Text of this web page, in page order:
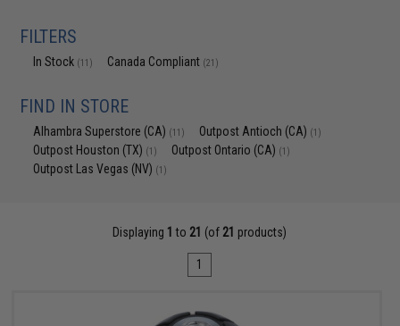
FILTERS
In Stock (11) Canada Compliant (21)
FIND IN STORE
Alhambra Superstore (CA) (11) Outpost Antioch (CA) (1)
Outpost Houston (TX) (1) Outpost Ontario (CA) (1)
Outpost Las Vegas (NV) (1)
Displaying 1 to 21 (of 21 products)
1